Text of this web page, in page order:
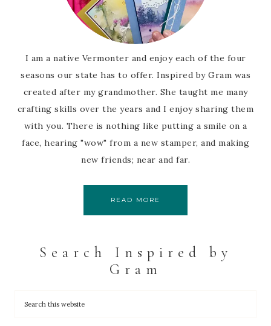
I am a native Vermonter and enjoy each of the four
seasons our state has to offer. Inspired by Gram was
created after my grandmother. She taught me many
crafting skills over the years and I enjoy sharing them
with you. There is nothing like putting a smile on a
face, hearing "wow" from a new stamper, and making
new friends; near and far.
READ MORE
Search Inspired by
Gram